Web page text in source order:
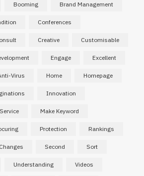
Booming Brand Management
Conferences
Creative Customisable
Engage Excellent
Virus Home Homepage
Innovation
Make Keyword
Protection Rankings
Second Sort
Understanding Videos